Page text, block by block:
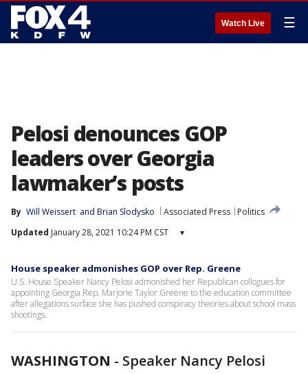
Watch Live ☰
Pelosi denounces GOP
leaders over Georgia
lawmaker’s posts
By Will Weissert and Brian Slodysko Associated Press
Politics
Updated January 28, 2021 10:24 PM CST ▾
House speaker admonishes GOP over Rep. Greene
U.S. House Speaker Nancy Pelosi admonished her Republican collogues for
appointing Georgia Rep. Marjorie Taylor Greene to the education committee
after allegations surface she has pushed conspiracy theories about school mass
shootings.
WASHINGTON - Speaker Nancy Pelosi